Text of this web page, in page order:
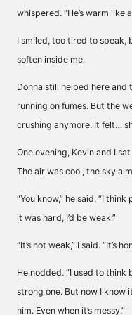
whispered. “He’s warm like
I smiled, too tired to speak,
soften inside me.
Donna still helped here
running on fumes. But the
crushing anymore. It felt…
One evening, Kevin and I
The air was cool, the sky
“You know,” he said, “I
it was hard, I’d be weak.”
“It’s not weak,” I said. “It’s
He nodded. “I used to
strong one. But now I know
him. Even when it’s messy.”